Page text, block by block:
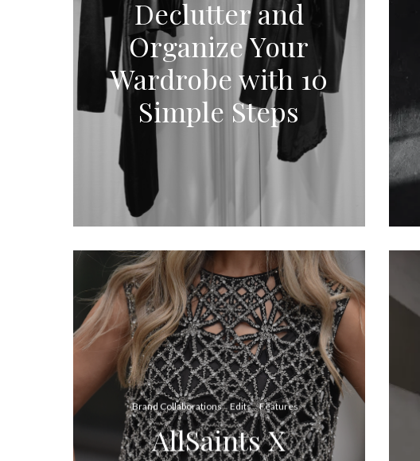
Declutter and
Organize Your
Wardrobe with 10
Simple Steps
Brand Collaborations Edits Features
AllSaints X